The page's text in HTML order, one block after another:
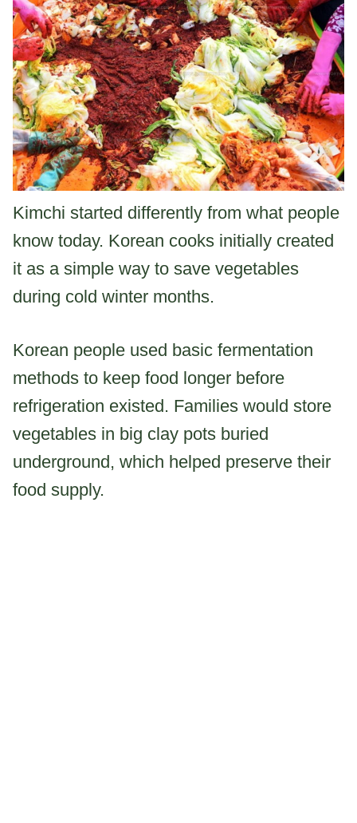
Kimchi started differently from what people
know today. Korean cooks initially created
it as a simple way to save vegetables
during cold winter months.
Korean people used basic fermentation
methods to keep food longer before
refrigeration existed. Families would store
vegetables in big clay pots buried
underground, which helped preserve their
food supply.